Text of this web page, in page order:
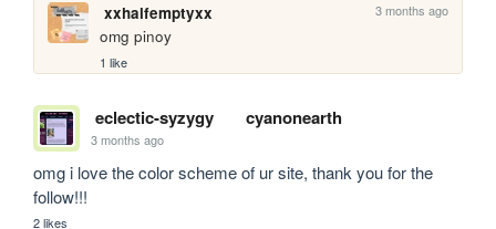
xxhalfemptyxx 3 months ago
omg pinoy
1 like
eclectic-syzygy cyanonearth
3 months ago
omg i love the color scheme of ur site, thank you for the
follow!!!
2 likes